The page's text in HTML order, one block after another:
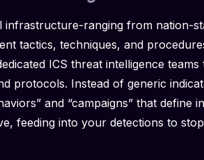
infrastructure-ranging from nation-
tactics, techniques, and
ICS threat intelligence
protocols. Instead of generic
and “campaigns” that define
feeding into your detections to